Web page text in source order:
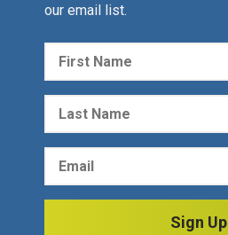
our email list.
Sign Up